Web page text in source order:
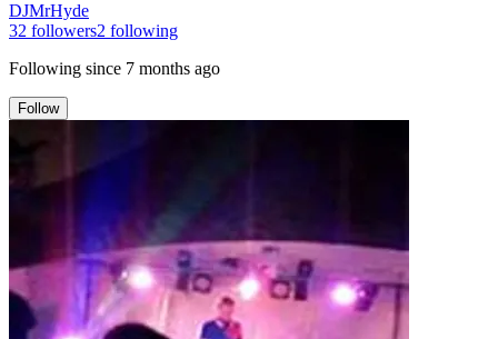
DJMrHyde
32 followers2 following
Following since 7 months ago
Follow